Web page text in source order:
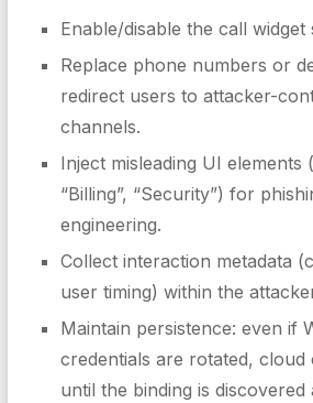
Enable/disable the call widget
Replace phone numbers or
redirect users to attacker-
channels.
Inject misleading UI elements
“Billing”, “Security”) for
engineering.
Collect interaction metadata
user timing) within the
Maintain persistence: even if
credentials are rotated,
until the binding is discovered